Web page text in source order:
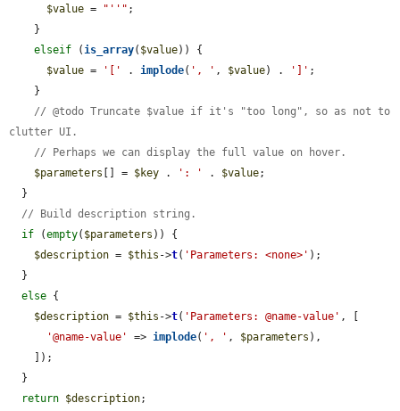
$value = "''" ;
elseif ( is_array( $value)) {
$value = '[' . implode( ', ' , $value) . ']' ;
// @todo Truncate $value if it's "too long", so as not to
clutter UI.
// Perhaps we can display the full value on hover.
$parameters [] = $key . ': ' . $value;
// Build description string.
if (empty( $parameters )) {
$description = $this ->t( 'Parameters: <none>' );
else {
$description = $this ->t( 'Parameters: @name-value' , [
'@name-value'
=> implode( ', ' , $parameters ),
return $description;